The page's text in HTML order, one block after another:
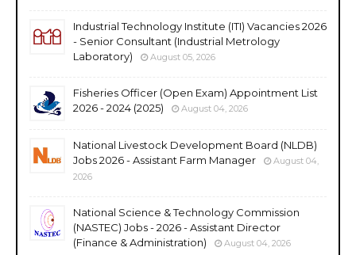
Industrial Technology Institute (ITI) Vacancies 2026
- Senior Consultant (Industrial Metrology
Laboratory)
August 05, 2026
Fisheries Officer (Open Exam) Appointment List
2026 - 2024 (2025)
August 04, 2026
National Livestock Development Board (NLDB)
Jobs 2026 - Assistant Farm Manager
August 04,
2026
National Science & Technology Commission
(NASTEC) Jobs - 2026 - Assistant Director
(Finance & Administration)
August 04, 2026